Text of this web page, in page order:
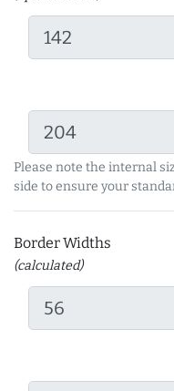
Please note the internal
side to ensure your
Border Widths
(calculated)